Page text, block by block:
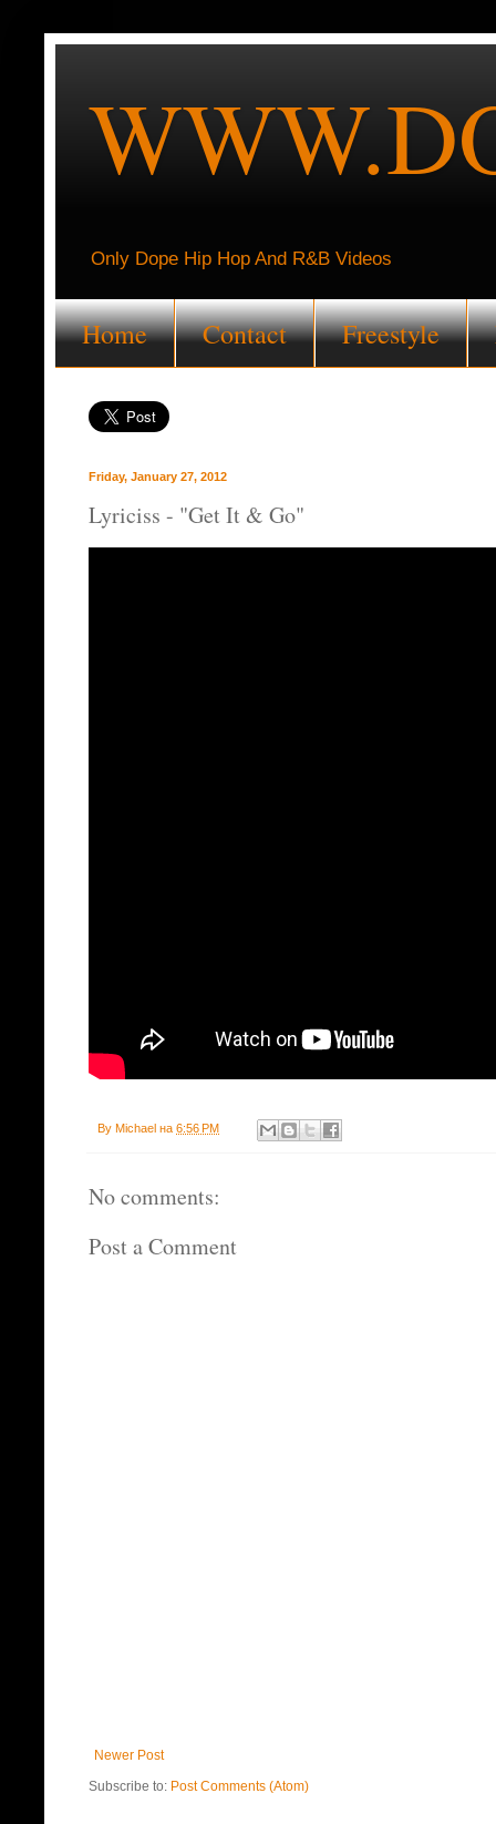
Only Dope Hip Hop And R&B Videos
Home Contact Freestyle
Friday, January 27, 2012
Lyriciss - "Get It & Go"
By Michael на 6:56 PM
No comments:
Post a Comment
Newer Post
Subscribe to: Post Comments (Atom)